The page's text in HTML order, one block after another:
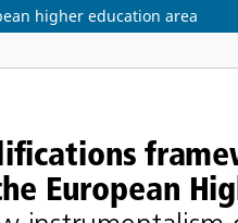
higher education area